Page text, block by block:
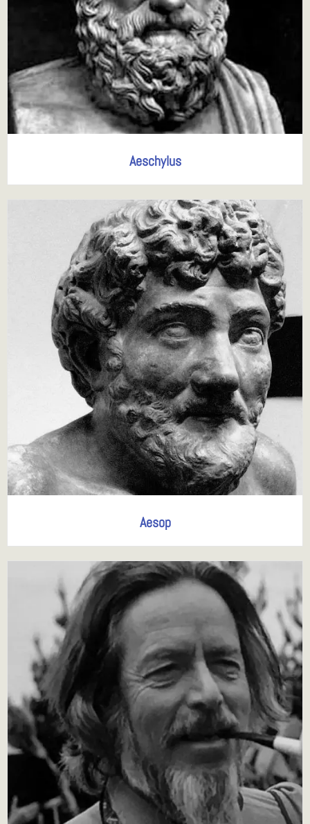
Aeschylus
Aesop